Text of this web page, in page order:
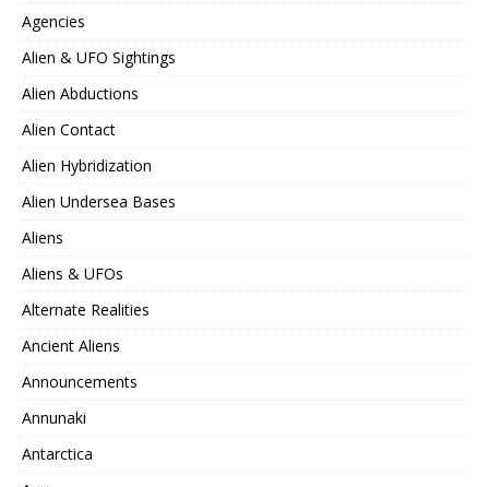
Agencies
Alien & UFO Sightings
Alien Abductions
Alien Contact
Alien Hybridization
Alien Undersea Bases
Aliens
Aliens & UFOs
Alternate Realities
Ancient Aliens
Announcements
Annunaki
Antarctica